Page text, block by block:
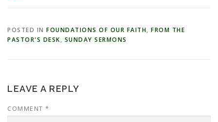
POSTED IN FOUNDATIONS OF OUR FAITH, FROM THE
PASTOR'S DESK, SUNDAY SERMONS
LEAVE A REPLY
COMMENT *